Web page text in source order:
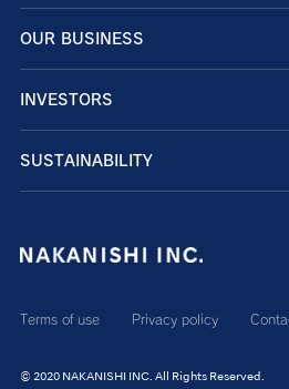
OUR BUSINESS
INVESTORS
SUSTAINABILITY
Terms of use Privacy policy
© 2020 NAKANISHI INC. All Rights Reserved.